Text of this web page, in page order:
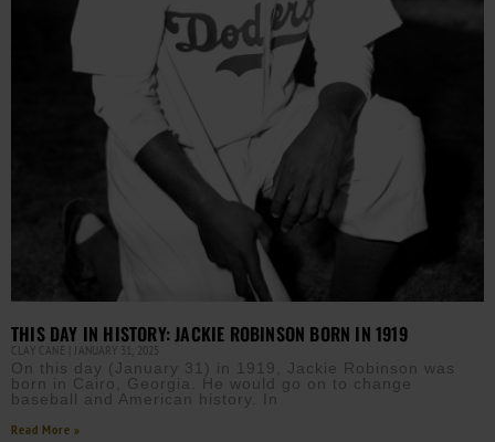
THIS DAY IN HISTORY: JACKIE ROBINSON BORN IN 1919
CLAY CANE JANUARY 31, 2025
On this day (January 31) in 1919, Jackie Robinson was
born in Cairo, Georgia. He would go on to change
baseball and American history. In
Read More »